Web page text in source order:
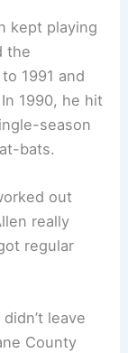
kept playing
the
1991 and
1990, he hit
season
bats.
out
really
regular
leave
County